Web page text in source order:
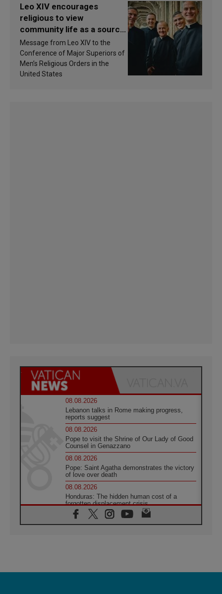
Leo XIV encourages
religious to view
community life as a source
of inspiration and
sanctification
Message from Leo XIV to the
Conference of Major Superiors of
Men’s Religious Orders in the
United States
08.08.2026
Lebanon talks in Rome making progress,
reports suggest
08.08.2026
Pope to visit the Shrine of Our Lady of Good
Counsel in Genazzano
08.08.2026
Pope: Saint Agatha demonstrates the victory
of love over death
08.08.2026
Honduras: The hidden human cost of a
forgotten displacement crisis
08.08.2026
Archbishop Nwachukwu: Communication in
07.08.2026